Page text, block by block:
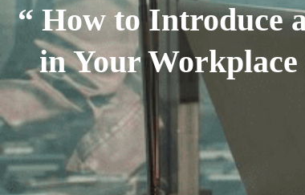
“ How to Introduce
in Your